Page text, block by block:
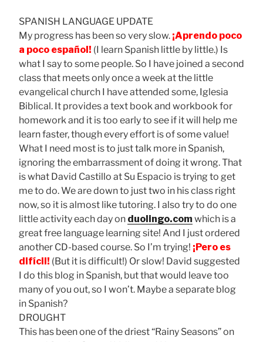
SPANISH LANGUAGE UPDATE
My progress has been so very slow. ¡Aprendo poco
a poco español! (I learn Spanish little by little.) Is
what I say to some people. So I have joined a second
class that meets only once a week at the little
evangelical church I have attended some, Iglesia
Biblical. It provides a text book and workbook for
homework and it is too early to see if it will help me
learn faster, though every effort is of some value!
What I need most is to just talk more in Spanish,
ignoring the embarrassment of doing it wrong. That
is what David Castillo at Su Espacio is trying to get
me to do. We are down to just two in his class right
now, so it is almost like tutoring. I also try to do one
little activity each day on duolingo.comwhich is a
great free language learning site! And I just ordered
another CD-based course. So I’m trying! ¡Pero es
difícil! (But it is difficult!) Or slow! David suggested
I do this blog in Spanish, but that would leave too
many of you out, so I won’t. Maybe a separate blog
in Spanish?
DROUGHT
This has been one of the driest “Rainy Seasons” on